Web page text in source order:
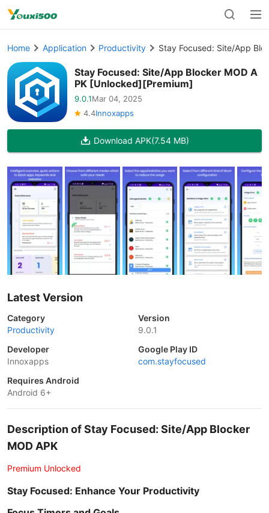
Home Application Productivity Stay Focused: Site/App
Stay Focused: Site/App Blocker MOD A
PK [Unlocked][Premium]
9.0.1Mar 04, 2025
4.4Innoxapps
Download APK(7.54 MB)
Latest Version
Category
Productivity
Version
9.0.1
Developer
Innoxapps
Google Play ID
com.stayfocused
Requires Android
Android 6+
Description of Stay Focused: Site/App Blocker
MOD APK
Premium Unlocked
Stay Focused: Enhance Your Productivity